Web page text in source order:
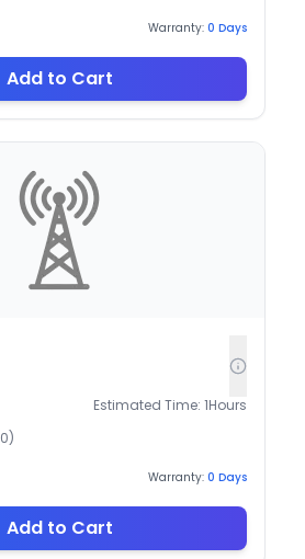
Warranty: 0 Days
Add to Cart
Estimated Time: 1Hours
0)
Warranty: 0 Days
Add to Cart